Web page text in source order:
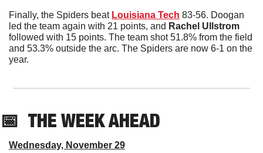
Finally, the Spiders beat Louisiana Tech 83-56. Doogan
led the team again with 21 points, and Rachel Ullstrom
followed with 15 points. The team shot 51.8% from the field
and 53.3% outside the arc. The Spiders are now 6-1 on the
year.
📅 THE WEEK AHEAD
Wednesday, November 29